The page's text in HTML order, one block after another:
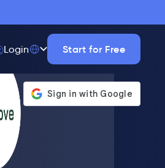
Login Start for Free